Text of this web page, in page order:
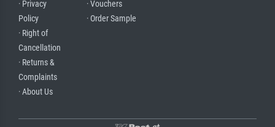
· Privacy
Policy
· Right of
Cancellation
· Returns &
Complaints
· About Us
· Vouchers
· Order Sample